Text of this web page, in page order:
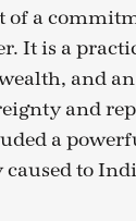
a
It is a
and an
and
a
caused to